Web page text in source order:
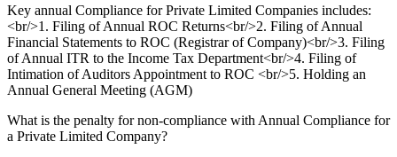
Key annual Compliance for Private Limited Companies includes:
<br/>1. Filing of Annual ROC Returns<br/>2. Filing of Annual
Financial Statements to ROC (Registrar of Company)<br/>3. Filing
of Annual ITR to the Income Tax Department<br/>4. Filing of
Intimation of Auditors Appointment to ROC <br/>5. Holding an
Annual General Meeting (AGM)
What is the penalty for non-compliance with Annual Compliance for
a Private Limited Company?